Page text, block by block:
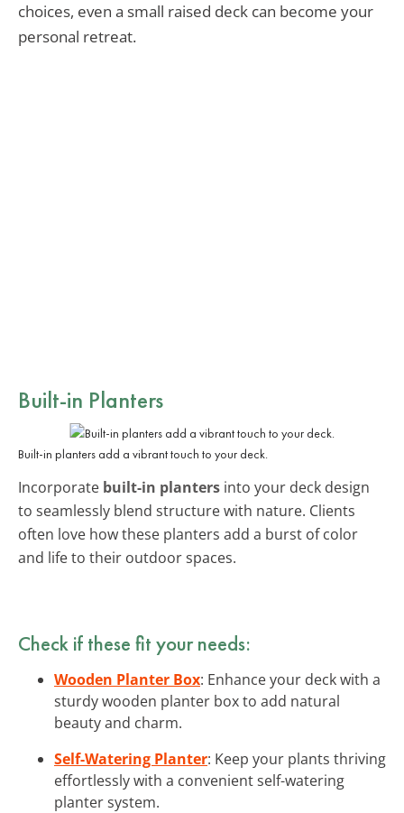
choices, even a small raised deck can become your
personal retreat.
Built-in Planters
Built-in planters add a vibrant touch to your deck.
Incorporate built-in planters into your deck design
to seamlessly blend structure with nature. Clients
often love how these planters add a burst of color
and life to their outdoor spaces.
Check if these fit your needs:
Wooden Planter Box: Enhance your deck with a
sturdy wooden planter box to add natural
beauty and charm.
Self-Watering Planter: Keep your plants thriving
effortlessly with a convenient self-watering
planter system.